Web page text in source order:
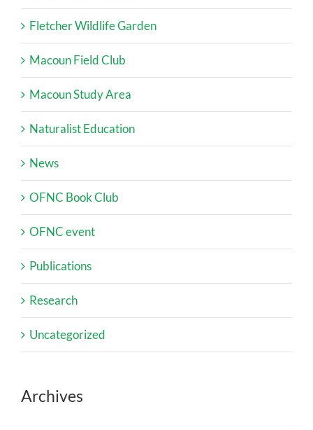
Fletcher Wildlife Garden
Macoun Field Club
Macoun Study Area
Naturalist Education
News
OFNC Book Club
OFNC event
Publications
Research
Uncategorized
Archives